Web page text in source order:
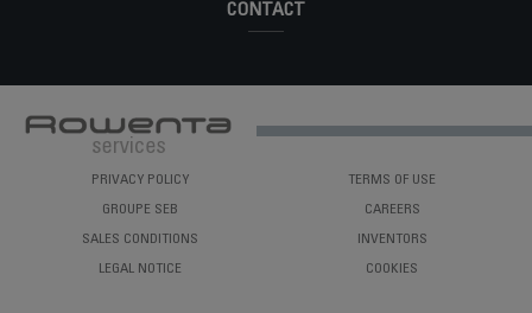
CONTACT
PRIVACY POLICY TERMS OF USE
GROUPE SEB CAREERS
SALES CONDITIONS INVENTORS
LEGAL NOTICE COOKIES